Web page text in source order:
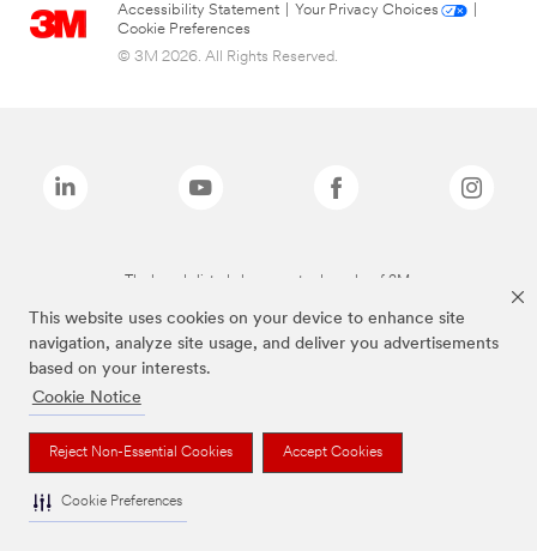
This website uses cookies on your device to enhance site
navigation, analyze site usage, and deliver you advertisements
based on your interests.
Cookie Notice
Reject Non-Essential Cookies Accept Cookies
Cookie Preferences
Accessibility Statement
Your Privacy Choices
Cookie Preferences
© 3M 2026. All Rights Reserved.
The brands listed above are trademarks of 3M.